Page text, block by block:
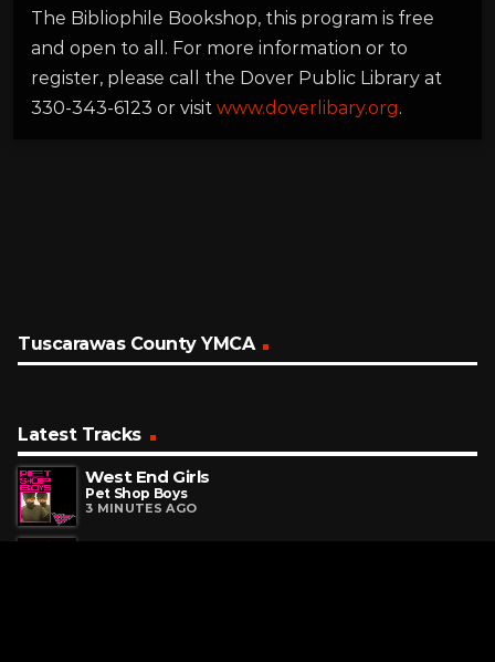
The Bibliophile Bookshop, this program is free
and open to all. For more information or to
register, please call the Dover Public Library at
330-343-6123 or visit www.doverlibary.org.
Tuscarawas County YMCA
Latest Tracks
West End Girls
Pet Shop Boys
3 MINUTES AGO